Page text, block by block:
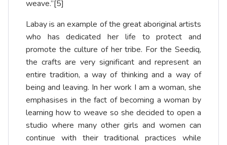
weave.”[5]
Labay is an example of the great aboriginal artists
who has dedicated her life to protect and
promote the culture of her tribe. For the Seediq,
the crafts are very significant and represent an
entire tradition, a way of thinking and a way of
being and leaving. In her work I am a woman, she
emphasises in the fact of becoming a woman by
learning how to weave so she decided to open a
studio where many other girls and women can
continue with their traditional practices while